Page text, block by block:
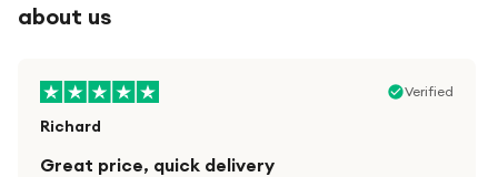
about us
Verified
Richard
Great price, quick delivery